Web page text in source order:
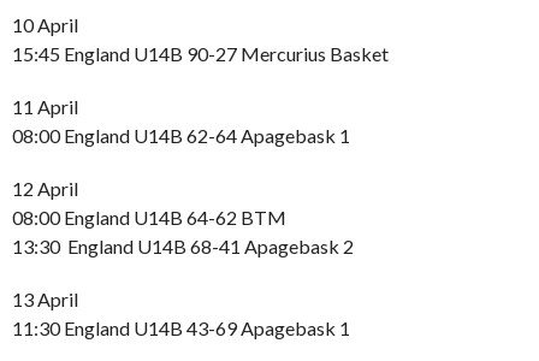
10 April
15:45 England U14B 90-27 Mercurius Basket
11 April
08:00 England U14B 62-64 Apagebask 1
12 April
08:00 England U14B 64-62 BTM
13:30 England U14B 68-41 Apagebask 2
13 April
11:30 England U14B 43-69 Apagebask 1